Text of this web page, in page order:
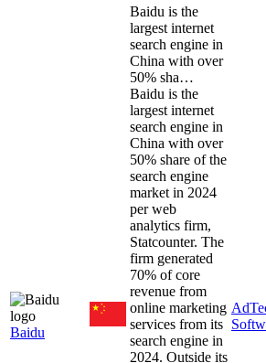
Baidu
Baidu is the
largest internet
search engine in
China with over
50% sha…
Baidu is the
largest internet
search engine in
China with over
50% share of the
search engine
market in 2024
per web
analytics firm,
Statcounter. The
firm generated
70% of core
revenue from
online marketing
services from its
search engine in
2024. Outside its